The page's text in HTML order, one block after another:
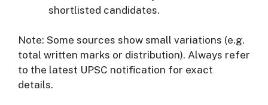
shortlisted candidates.
Note: Some sources show small variations (e.g.
total written marks or distribution). Always refer
to the latest UPSC notification for exact
details.